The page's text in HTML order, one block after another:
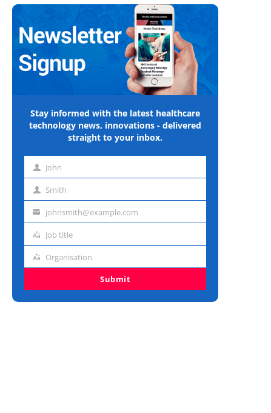
Stay informed with the latest healthcare
technology news, innovations - delivered
straight to your inbox.
First John
Last Smith
Emailjohnsmith@example.com
Job
Job title
Organisation
Organisation
Submit